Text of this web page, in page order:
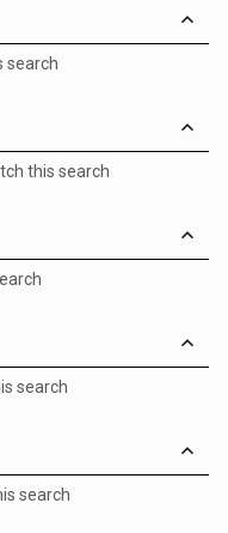
search
this search
search
search